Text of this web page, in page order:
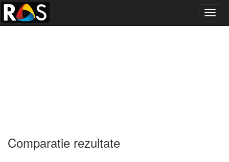
Comparatie rezultate